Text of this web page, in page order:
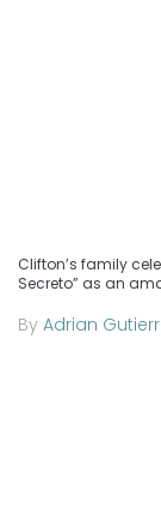
Clifton’s family
Secreto” as an
By Adrian